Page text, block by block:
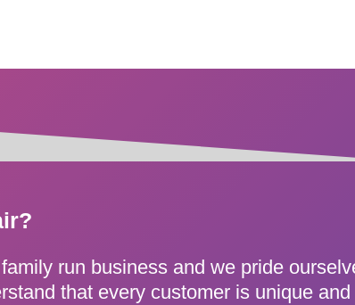
run business and we pride
that every customer is unique